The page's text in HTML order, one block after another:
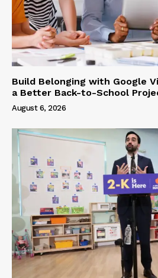
Build Belonging with Google
a Better Back-to-School
August 6, 2026